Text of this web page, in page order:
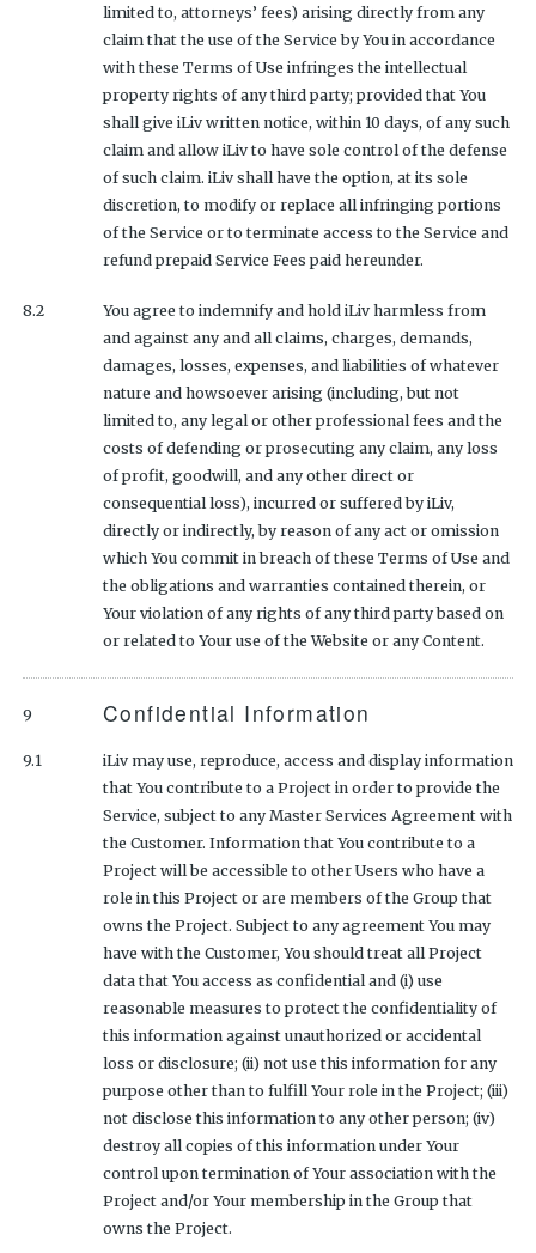
limited to, attorneys’ fees) arising directly from any
claim that the use of the Service by You in accordance
with these Terms of Use infringes the intellectual
property rights of any third party; provided that You
shall give iLiv written notice, within 10 days, of any such
claim and allow iLiv to have sole control of the defense
of such claim. iLiv shall have the option, at its sole
discretion, to modify or replace all infringing portions
of the Service or to terminate access to the Service and
refund prepaid Service Fees paid hereunder.
8.2
You agree to indemnify and hold iLiv harmless from
and against any and all claims, charges, demands,
damages, losses, expenses, and liabilities of whatever
nature and howsoever arising (including, but not
limited to, any legal or other professional fees and the
costs of defending or prosecuting any claim, any loss
of profit, goodwill, and any other direct or
consequential loss), incurred or suffered by iLiv,
directly or indirectly, by reason of any act or omission
which You commit in breach of these Terms of Use and
the obligations and warranties contained therein, or
Your violation of any rights of any third party based on
or related to Your use of the Website or any Content.
9 Confidential Information
9.1
iLiv may use, reproduce, access and display information
that You contribute to a Project in order to provide the
Service, subject to any Master Services Agreement with
the Customer. Information that You contribute to a
Project will be accessible to other Users who have a
role in this Project or are members of the Group that
owns the Project. Subject to any agreement You may
have with the Customer, You should treat all Project
data that You access as confidential and (i) use
reasonable measures to protect the confidentiality of
this information against unauthorized or accidental
loss or disclosure; (ii) not use this information for any
purpose other than to fulfill Your role in the Project; (iii)
not disclose this information to any other person; (iv)
destroy all copies of this information under Your
control upon termination of Your association with the
Project and/or Your membership in the Group that
owns the Project.